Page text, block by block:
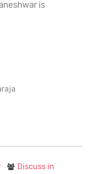
is
Discuss in